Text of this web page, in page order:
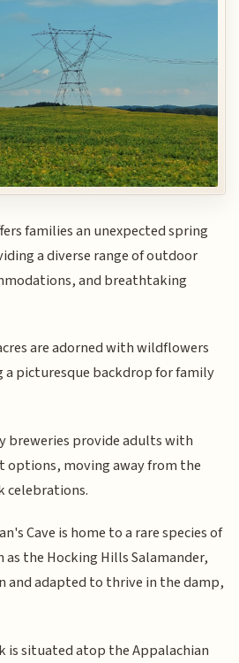
families an unexpected spring
a diverse range of outdoor
and breathtaking
are adorned with wildflowers
picturesque backdrop for family
breweries provide adults with
moving away from the
celebrations.
Cave is home to a rare species of
as the Hocking Hills Salamander,
and adapted to thrive in the damp,
is situated atop the Appalachian